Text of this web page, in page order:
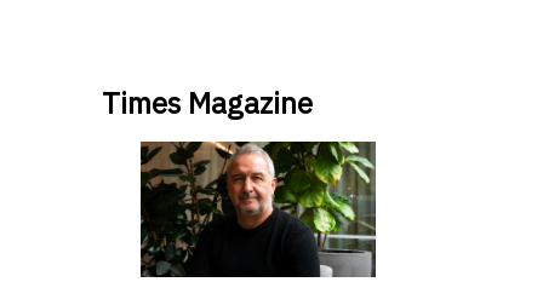
Times Magazine